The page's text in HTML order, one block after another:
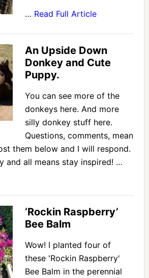
… Read Full Article
An Upside Down
Donkey and Cute
Puppy.
You can see more of the
donkeys here. And more
silly donkey stuff here.
Questions, comments, mean
them below and I will respond.
and all means stay inspired! …
‘Rockin Raspberry’
Bee Balm
Wow! I planted four of
these 'Rockin Raspberry'
Bee Balm in the perennial